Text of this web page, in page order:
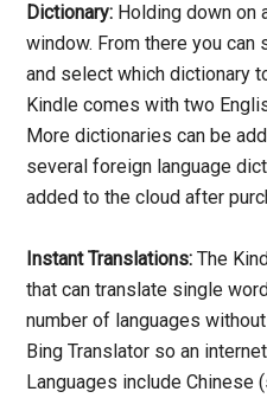
Dictionary: Holding down on
window. From there you
and select which dictionary
Kindle comes with two
More dictionaries can be
several foreign language
added to the cloud after
Instant Translations: The
that can translate single
number of languages
Bing Translator so an
Languages include Chinese